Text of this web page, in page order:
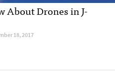
About Drones in J-
18, 2017